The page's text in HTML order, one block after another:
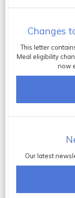
Changes
This letter
Meal eligibility
now
Our latest